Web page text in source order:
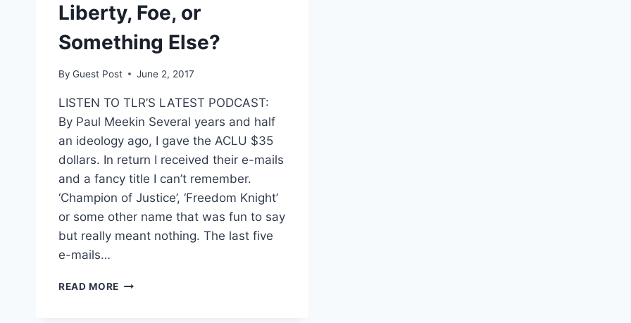
Liberty, Foe, or
Something Else?
By Guest Post June 2, 2017
LISTEN TO TLR’S LATEST PODCAST:
By Paul Meekin Several years and half
an ideology ago, I gave the ACLU $35
dollars. In return I received their e-mails
and a fancy title I can’t remember.
‘Champion of Justice’, ‘Freedom Knight’
or some other name that was fun to say
but really meant nothing. The last five
e-mails…
READ MORE ACLU: